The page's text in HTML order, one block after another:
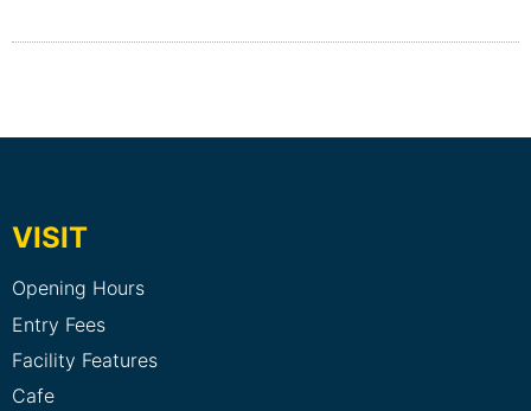
VISIT
Opening Hours
Entry Fees
Facility Features
Cafe